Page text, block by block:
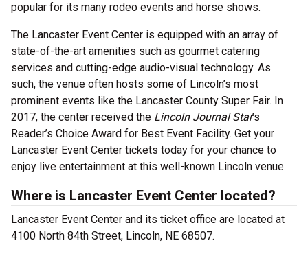
popular for its many rodeo events and horse shows.
The Lancaster Event Center is equipped with an array of
state-of-the-art amenities such as gourmet catering
services and cutting-edge audio-visual technology. As
such, the venue often hosts some of Lincoln’s most
prominent events like the Lancaster County Super Fair. In
2017, the center received the Lincoln Journal Star’s
Reader’s Choice Award for Best Event Facility. Get your
Lancaster Event Center tickets today for your chance to
enjoy live entertainment at this well-known Lincoln venue.
Where is Lancaster Event Center located?
Lancaster Event Center and its ticket office are located at
4100 North 84th Street, Lincoln, NE 68507.